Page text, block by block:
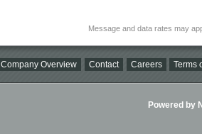
Message and data rates may
Company Overview Contact Careers Terms
Powered by